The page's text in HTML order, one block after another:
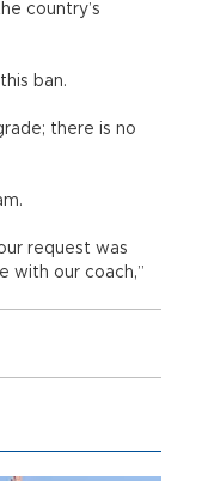
country’s
ban.
there is no
request was
with our coach,”